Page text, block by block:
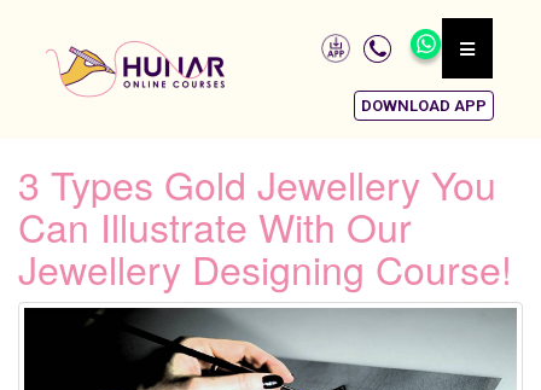
DOWNLOAD APP
3 Types Gold Jewellery You
Can Illustrate With Our
Jewellery Designing Course!